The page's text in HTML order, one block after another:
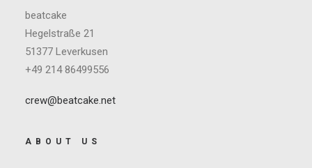
beatcake
Hegelstraße 21
51377 Leverkusen
+49 214 86499556
crew@beatcake.net
ABOUT US